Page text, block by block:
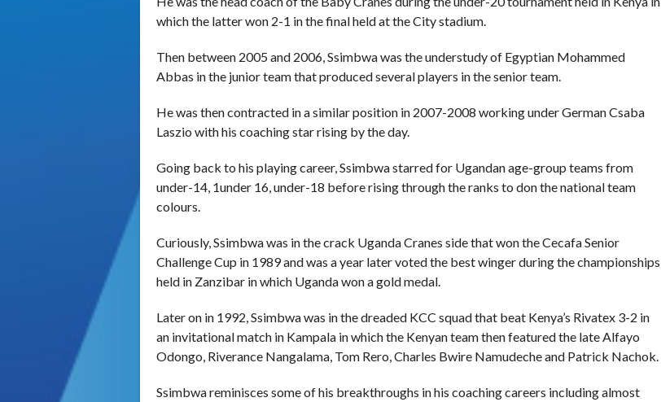
which the latter won 2-1 in the final held at the City stadium.
Then between 2005 and 2006, Ssimbwa was the understudy of Egyptian Mohammed
Abbas in the junior team that produced several players in the senior team.
He was then contracted in a similar position in 2007-2008 working under German Csaba
Laszio with his coaching star rising by the day.
Going back to his playing career, Ssimbwa starred for Ugandan age-group teams from
under-14, 1under 16, under-18 before rising through the ranks to don the national team
colours.
Curiously, Ssimbwa was in the crack Uganda Cranes side that won the Cecafa Senior
Challenge Cup in 1989 and was a year later voted the best winger during the championships
held in Zanzibar in which Uganda won a gold medal.
Later on in 1992, Ssimbwa was in the dreaded KCC squad that beat Kenya’s Rivatex 3-2 in
an invitational match in Kampala in which the Kenyan team then featured the late Alfayo
Odongo, Riverance Nangalama, Tom Rero, Charles Bwire Namudeche and Patrick Nachok.
Ssimbwa reminisces some of his breakthroughs in his coaching careers including almost